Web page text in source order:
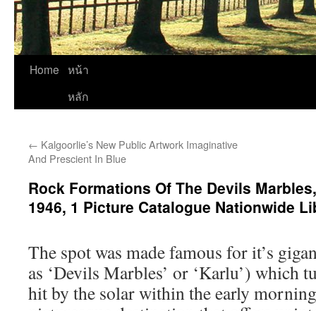
Skip
Home หน้า
หลัก
← Kalgoorlie’s New Public Artwork Imaginative
And Prescient In Blue
Rock Formations Of The Devils
1946, 1 Picture Catalogue Nationwide
The spot was made famous for it’s
as ‘Devils Marbles’ or ‘Karlu’) which
hit by the solar within the early